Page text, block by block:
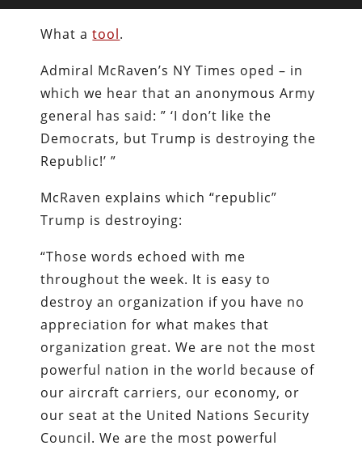
What atool.
Admiral McRaven’s NY Times oped – in
which we hear that an anonymous Army
general has said: ” ‘I don’t like the
Democrats, but Trump is destroying the
Republic!’ ”
McRaven explains which “republic”
Trump is destroying:
“Those words echoed with me
throughout the week. It is easy to
destroy an organization if you have no
appreciation for what makes that
organization great. We are not the most
powerful nation in the world because of
our aircraft carriers, our economy, or
our seat at the United Nations Security
Council. We are the most powerful